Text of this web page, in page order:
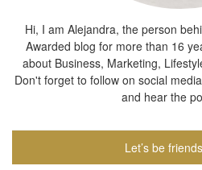
Hi, I am Alejandra, the person
Awarded blog for more than 16
about Business, Marketing,
Don't forget to follow on social
and hear the
Let’s be